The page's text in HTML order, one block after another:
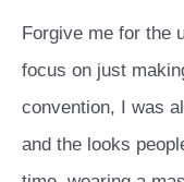
Forgive me for the
focus on just
convention, I was
and the looks